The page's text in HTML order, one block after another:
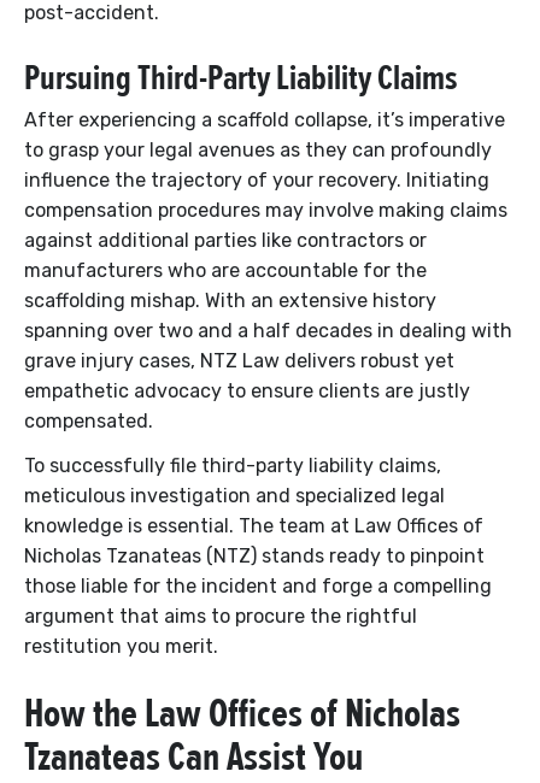
post-accident.
Pursuing Third-Party Liability Claims
After experiencing a scaffold collapse, it’s imperative
to grasp your legal avenues as they can profoundly
influence the trajectory of your recovery. Initiating
compensation procedures may involve making claims
against additional parties like contractors or
manufacturers who are accountable for the
scaffolding mishap. With an extensive history
spanning over two and a half decades in dealing with
grave injury cases, NTZ Law delivers robust yet
empathetic advocacy to ensure clients are justly
compensated.
To successfully file third-party liability claims,
meticulous investigation and specialized legal
knowledge is essential. The team at Law Offices of
Nicholas Tzanateas (NTZ) stands ready to pinpoint
those liable for the incident and forge a compelling
argument that aims to procure the rightful
restitution you merit.
How the Law Offices of Nicholas
Tzanateas Can Assist You